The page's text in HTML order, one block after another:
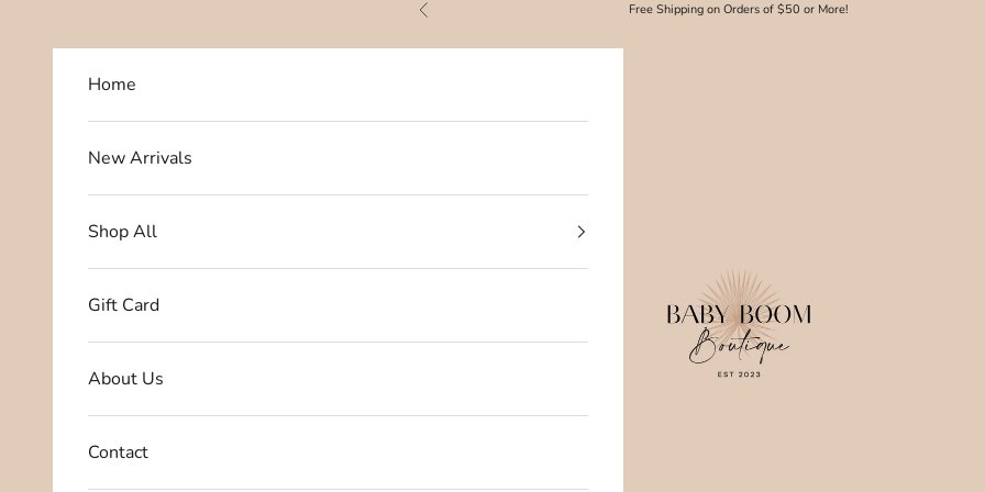
Previous Free Shipping on Orders of $50 or More!
Baby Boom Boutique
Home
New Arrivals
Shop All
Gift Card
About Us
Contact